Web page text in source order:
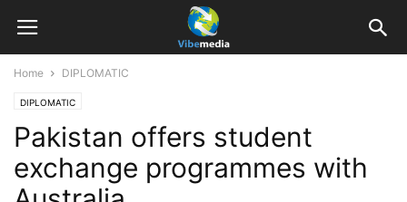
Home DIPLOMATIC
DIPLOMATIC
Pakistan offers student
exchange programmes with